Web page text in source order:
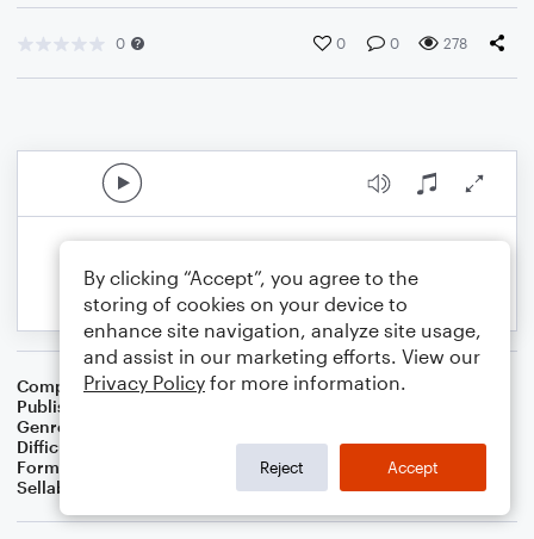
0 0 0 278
Composer BSR
Publisher
Genre
Difficulty
Format
Sellable Arrangements
Not Allowed
By clicking “Accept”, you agree to the
storing of cookies on your device to
enhance site navigation, analyze site usage,
and assist in our marketing efforts. View our
Privacy Policy for more information.
Reject Accept